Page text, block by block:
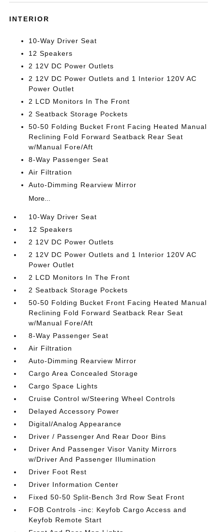
INTERIOR
10-Way Driver Seat
12 Speakers
2 12V DC Power Outlets
2 12V DC Power Outlets and 1 Interior 120V AC
Power Outlet
2 LCD Monitors In The Front
2 Seatback Storage Pockets
50-50 Folding Bucket Front Facing Heated Manual
Reclining Fold Forward Seatback Rear Seat
w/Manual Fore/Aft
8-Way Passenger Seat
Air Filtration
Auto-Dimming Rearview Mirror
More...
10-Way Driver Seat
12 Speakers
2 12V DC Power Outlets
2 12V DC Power Outlets and 1 Interior 120V AC
Power Outlet
2 LCD Monitors In The Front
2 Seatback Storage Pockets
50-50 Folding Bucket Front Facing Heated Manual
Reclining Fold Forward Seatback Rear Seat
w/Manual Fore/Aft
8-Way Passenger Seat
Air Filtration
Auto-Dimming Rearview Mirror
Cargo Area Concealed Storage
Cargo Space Lights
Cruise Control w/Steering Wheel Controls
Delayed Accessory Power
Digital/Analog Appearance
Driver / Passenger And Rear Door Bins
Driver And Passenger Visor Vanity Mirrors
w/Driver And Passenger Illumination
Driver Foot Rest
Driver Information Center
Fixed 50-50 Split-Bench 3rd Row Seat Front
FOB Controls -inc: Keyfob Cargo Access and
Keyfob Remote Start